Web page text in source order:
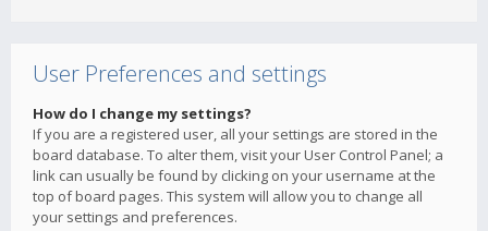
User Preferences and settings
How do I change my settings?
If you are a registered user, all your settings are stored in the
board database. To alter them, visit your User Control Panel; a
link can usually be found by clicking on your username at the
top of board pages. This system will allow you to change all
your settings and preferences.